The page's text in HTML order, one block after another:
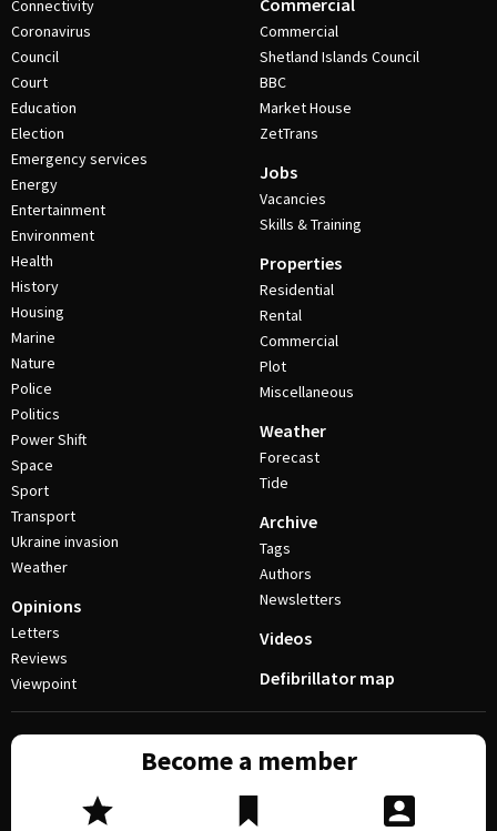
Connectivity
Coronavirus
Council
Court
Education
Election
Emergency services
Energy
Entertainment
Environment
Health
History
Housing
Marine
Nature
Police
Politics
Power Shift
Space
Sport
Transport
Ukraine invasion
Weather
Opinions
Letters
Reviews
Viewpoint
Commercial
Commercial
Shetland Islands Council
BBC
Market House
ZetTrans
Jobs
Vacancies
Skills & Training
Properties
Residential
Rental
Commercial
Plot
Miscellaneous
Weather
Forecast
Tide
Archive
Tags
Authors
Newsletters
Videos
Defibrillator map
Become a member